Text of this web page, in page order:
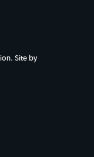
Site by